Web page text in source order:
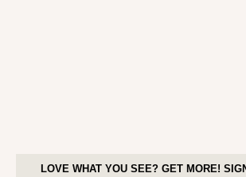
LOVE WHAT YOU SEE? GET MORE!